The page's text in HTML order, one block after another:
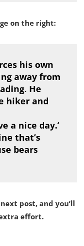
on the right:
his own
away from
He
hiker and
a nice day.’
that’s
bears
post, and you’ll
effort.